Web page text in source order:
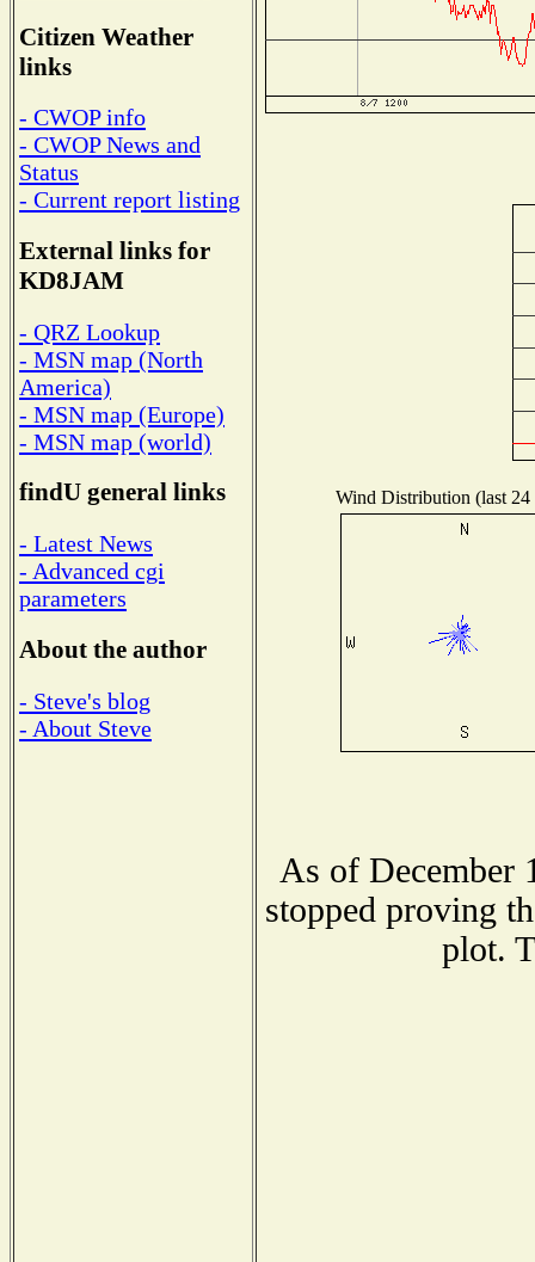
Citizen Weather
links
- CWOP info
- CWOP News and
Status
- Current report listing
External links for
KD8JAM
- QRZ Lookup
- MSN map (North
America)
- MSN map (Europe)
- MSN map (world)
findU general links
- Latest News
- Advanced cgi
parameters
About the author
- Steve's blog
- About Steve
Wind Distribution (last 24
As of December
stopped proving
plot.